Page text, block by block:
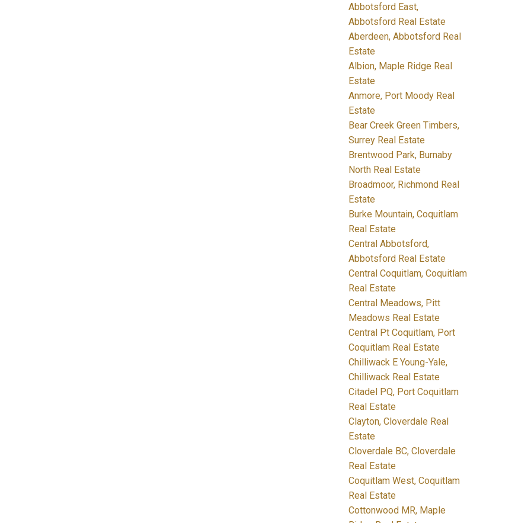
Abbotsford East,
Abbotsford Real Estate
Aberdeen, Abbotsford Real
Estate
Albion, Maple Ridge Real
Estate
Anmore, Port Moody Real
Estate
Bear Creek Green Timbers,
Surrey Real Estate
Brentwood Park, Burnaby
North Real Estate
Broadmoor, Richmond Real
Estate
Burke Mountain, Coquitlam
Real Estate
Central Abbotsford,
Abbotsford Real Estate
Central Coquitlam, Coquitlam
Real Estate
Central Meadows, Pitt
Meadows Real Estate
Central Pt Coquitlam, Port
Coquitlam Real Estate
Chilliwack E Young-Yale,
Chilliwack Real Estate
Citadel PQ, Port Coquitlam
Real Estate
Clayton, Cloverdale Real
Estate
Cloverdale BC, Cloverdale
Real Estate
Coquitlam West, Coquitlam
Real Estate
Cottonwood MR, Maple